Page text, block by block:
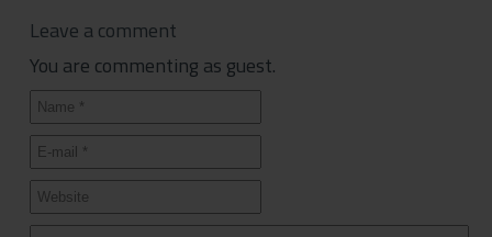
Leave a comment
You are commenting as guest.